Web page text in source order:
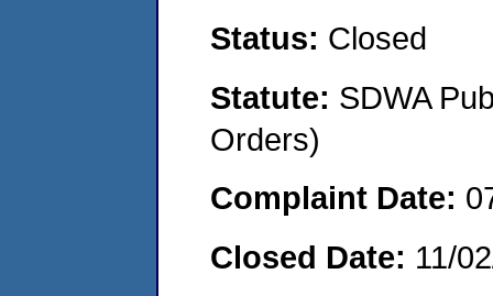
Status: Closed
Statute: SDWA
Orders)
Complaint Date:
Closed Date: 11/